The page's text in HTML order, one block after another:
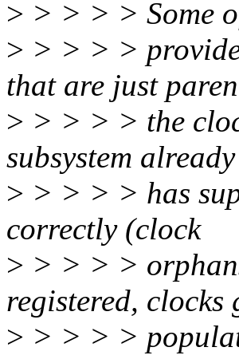
> > > > > Some
> > > > >
that are just
> > > > > the
subsystem already
> > > > > has
correctly (clock
> > > > >
registered, clocks
> > > > >